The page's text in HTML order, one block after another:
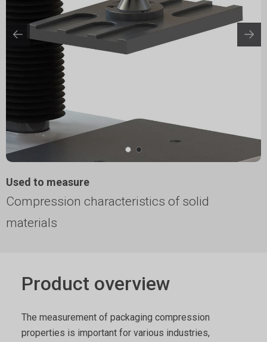
Used to measure
Compression characteristics of solid
materials
Product overview
The measurement of packaging compression
properties is important for various industries,